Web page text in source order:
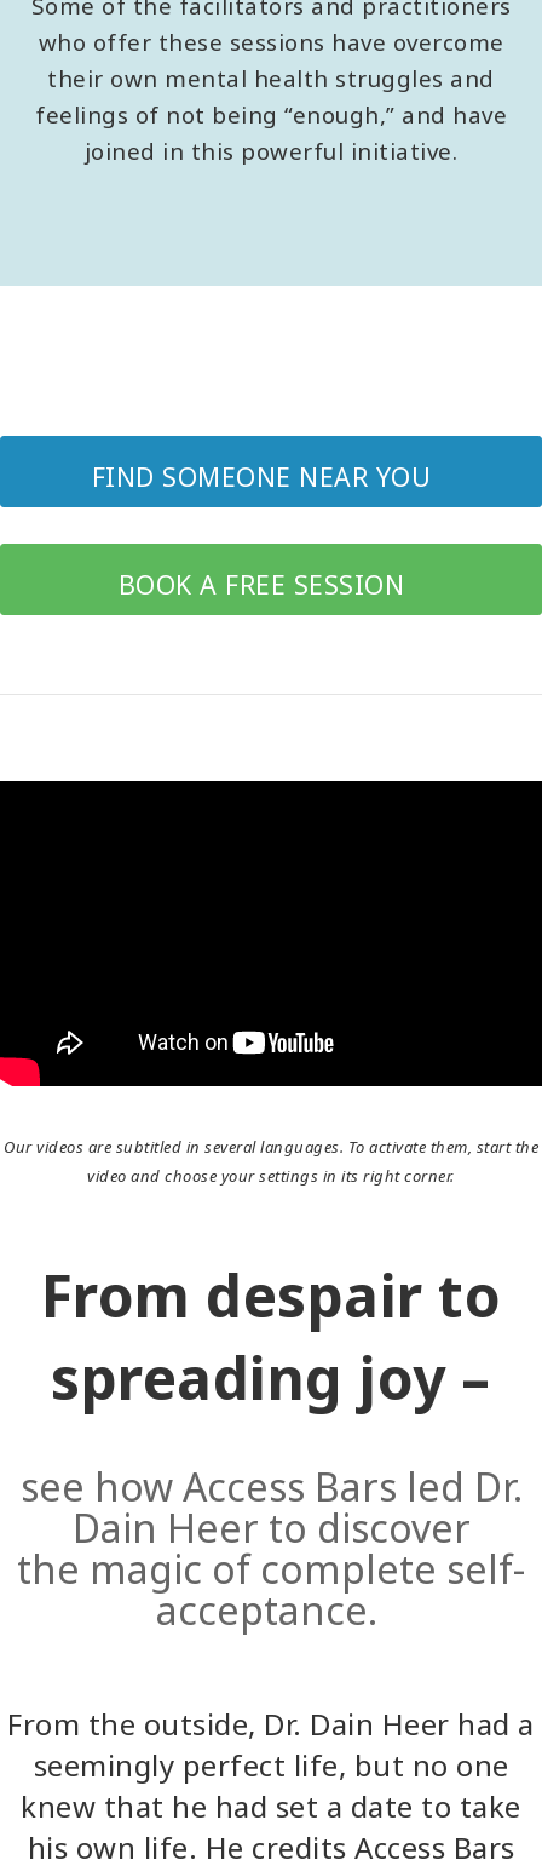
who offer these sessions have overcome
their own mental health struggles and
feelings of not being “enough,” and have
joined in this powerful initiative.
FIND SOMEONE NEAR YOU
BOOK A FREE SESSION
Our videos are subtitled in several languages. To activate them, start the
video and choose your settings in its right corner.
From despair to
spreading joy –
see how Access Bars led Dr.
Dain Heer to discover
the magic of complete self-
acceptance.
From the outside, Dr. Dain Heer had a
seemingly perfect life, but no one
knew that he had set a date to take
his own life. He credits Access Bars